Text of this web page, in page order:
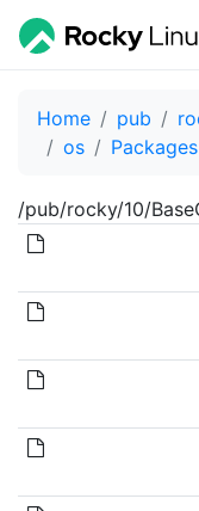
Home pub
os
Packages
/pub/rocky/10/